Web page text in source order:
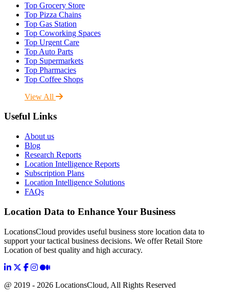
Top Grocery Store
Top Pizza Chains
Top Gas Station
Top Coworking Spaces
Top Urgent Care
Top Auto Parts
Top Supermarkets
Top Pharmacies
Top Coffee Shops
View All
Useful Links
About us
Blog
Research Reports
Location Intelligence Reports
Subscription Plans
Location Intelligence Solutions
FAQs
Location Data to Enhance Your Business
LocationsCloud provides useful business store location data to
support your tactical business decisions. We offer Retail Store
Location of best quality and high accuracy.
@ 2019 - 2026 LocationsCloud, All Rights Reserved